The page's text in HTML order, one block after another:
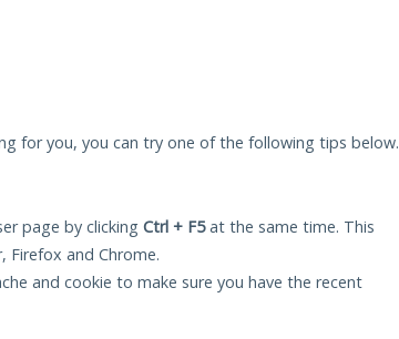
for you, you can try one of the following tips below.
page by clicking Ctrl + F5at the same time. This
Firefox and Chrome.
and cookie to make sure you have the recent